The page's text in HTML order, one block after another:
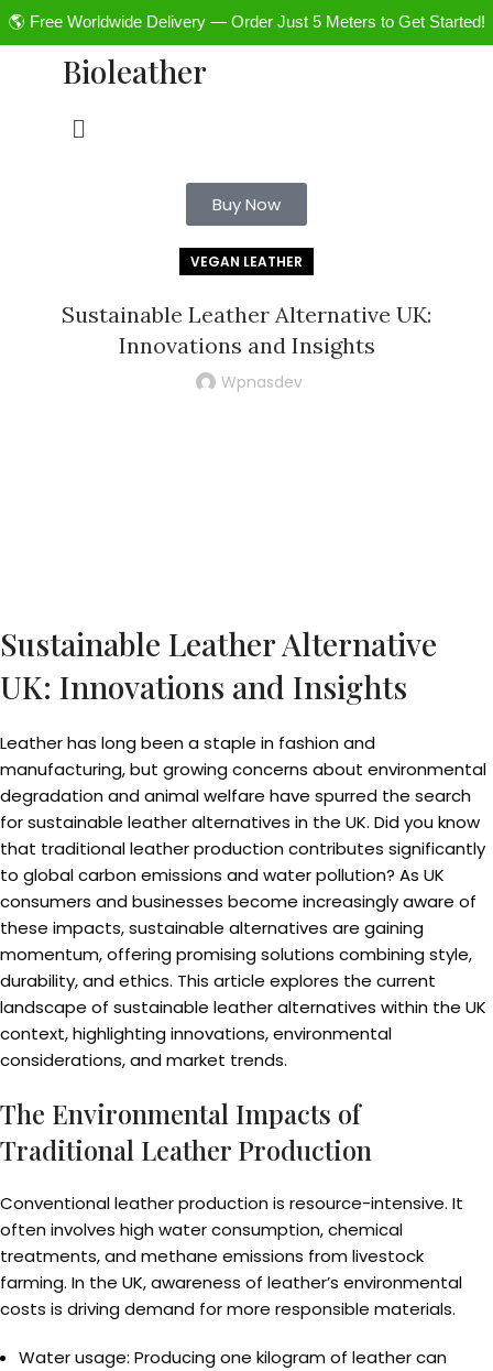
🌎 Free Worldwide Delivery — Order Just 5 Meters to Get Started!
Bioleather
Buy Now
VEGAN LEATHER
Sustainable Leather Alternative UK:
Innovations and Insights
Wpnasdev
Sustainable Leather Alternative
UK: Innovations and Insights
Leather has long been a staple in fashion and
manufacturing, but growing concerns about environmental
degradation and animal welfare have spurred the search
for sustainable leather alternatives in the UK. Did you know
that traditional leather production contributes significantly
to global carbon emissions and water pollution? As UK
consumers and businesses become increasingly aware of
these impacts, sustainable alternatives are gaining
momentum, offering promising solutions combining style,
durability, and ethics. This article explores the current
landscape of sustainable leather alternatives within the UK
context, highlighting innovations, environmental
considerations, and market trends.
The Environmental Impacts of
Traditional Leather Production
Conventional leather production is resource-intensive. It
often involves high water consumption, chemical
treatments, and methane emissions from livestock
farming. In the UK, awareness of leather’s environmental
costs is driving demand for more responsible materials.
Water usage: Producing one kilogram of leather can